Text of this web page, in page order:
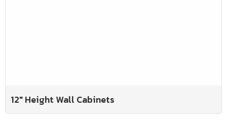
12" Height Wall Cabinets